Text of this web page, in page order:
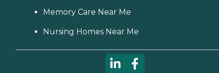
Memory Care Near Me
Nursing Homes Near Me